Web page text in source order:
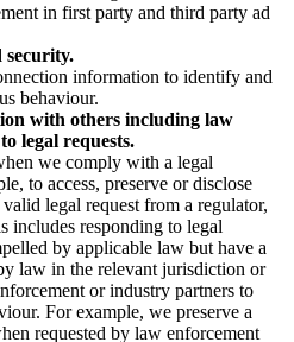
in first party and third party ad
security.
information to identify and
behaviour.
with others including law
legal requests.
we comply with a legal
to access, preserve or disclose
legal request from a regulator,
includes responding to legal
by applicable law but have a
law in the relevant jurisdiction or
or industry partners to
For example, we preserve a
requested by law enforcement